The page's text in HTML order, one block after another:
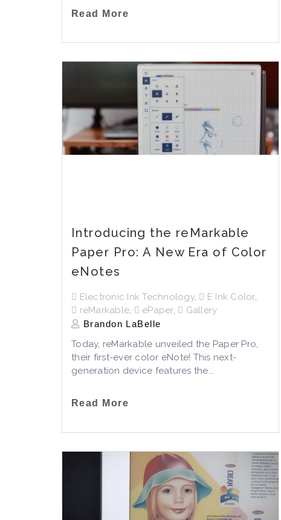
Read More
Introducing the reMarkable
Paper Pro: A New Era of Color
eNotes
Electronic Ink Technology, E Ink Color,
reMarkable, ePaper, Gallery
Brandon LaBelle
Today, reMarkable unveiled the Paper Pro,
their first-ever color eNote! This next-
generation device features the...
Read More